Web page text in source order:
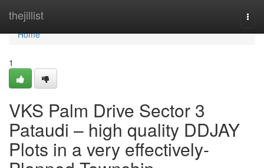
thejillist
Home
Home
1
VKS Palm Drive Sector 3
Pataudi – high quality DDJAY
Plots in a very effectively-